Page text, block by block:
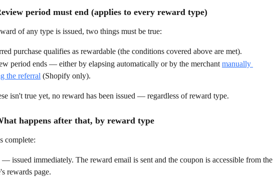
period must end (applies to every reward type)
of any type is issued, two things must be true:
purchase qualifies as rewardable (the conditions covered above are met).
period ends — either by elapsing automatically or by the merchant manually
the referral (Shopify only).
isn't true yet, no reward has been issued — regardless of reward type.
happens after that, by reward type
complete:
— issued immediately. The reward email is sent and the coupon is accessible from the
rewards page.